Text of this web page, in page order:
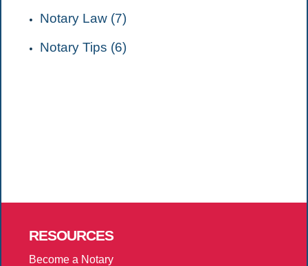
Notary Law (7)
Notary Tips (6)
RESOURCES
Become a Notary